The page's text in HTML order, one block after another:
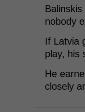
nobody
If Latvia
play, his
He
closely